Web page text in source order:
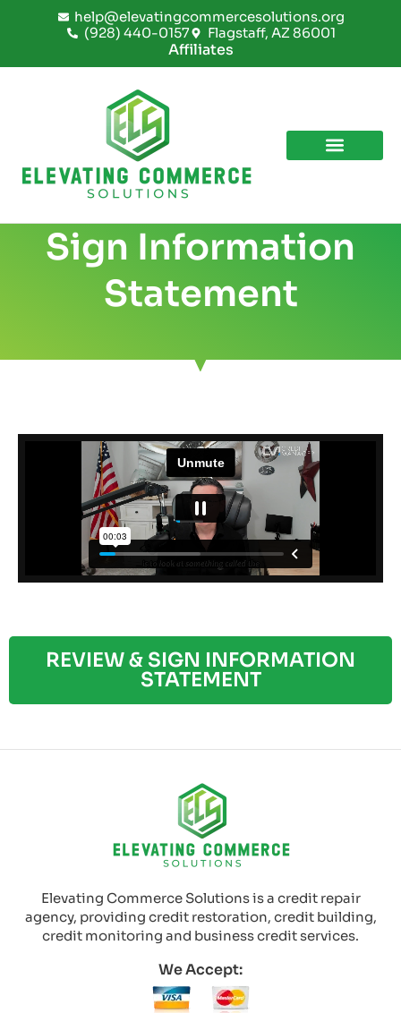
help@elevatingcommercesolutions.org
(928) 440-0157
Flagstaff, AZ 86001
Affiliates
Sign Information
Statement
REVIEW & SIGN INFORMATION
STATEMENT
Elevating Commerce Solutions is a credit repair
agency, providing credit restoration, credit building,
credit monitoring and business credit services.
We Accept: